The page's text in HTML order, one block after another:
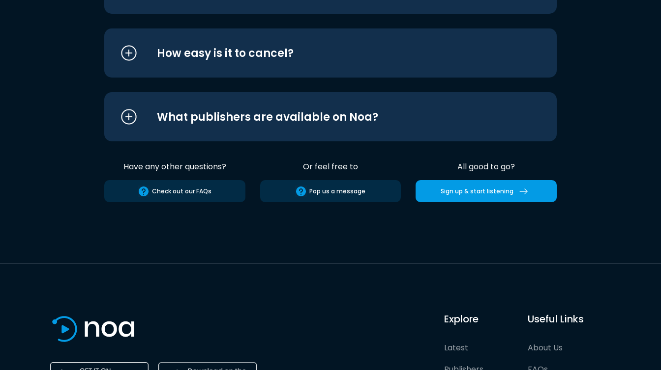
How easy is it to cancel?
What publishers are available on Noa?
Have any other questions?
Check out our FAQs
Or feel free to
Pop us a message
All good to go?
Sign up & start listening
Explore
Latest
Useful Links
About Us